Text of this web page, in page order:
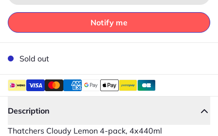
Notify me
Sold out
Description
Thatchers Cloudy Lemon 4-pack, 4x440ml